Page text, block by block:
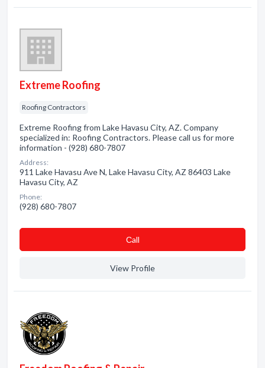
Extreme Roofing
Roofing Contractors
Extreme Roofing from Lake Havasu City, AZ. Company
specialized in: Roofing Contractors. Please call us for more
information - (928) 680-7807
Address:
911 Lake Havasu Ave N, Lake Havasu City, AZ 86403 Lake
Havasu City, AZ
Phone:
(928) 680-7807
Сall
View Profile